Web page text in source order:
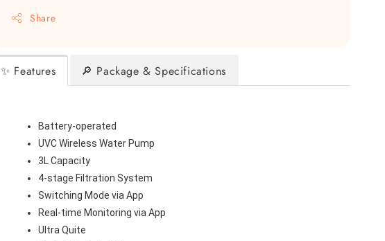
Share
✨ Features 🔎 Package & Specifications
Battery-operated
UVC Wireless Water Pump
3L Capacity
4-stage Filtration System
Switching Mode via App
Real-time Monitoring via App
Ultra Quite